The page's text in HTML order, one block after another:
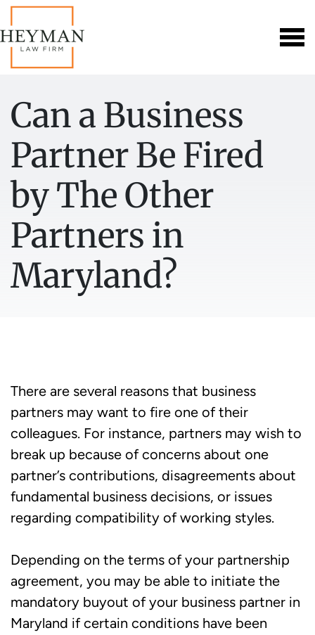
Can a Business
Partner Be Fired
by The Other
Partners in
Maryland?
There are several reasons that business
partners may want to fire one of their
colleagues. For instance, partners may wish to
break up because of concerns about one
partner’s contributions, disagreements about
fundamental business decisions, or issues
regarding compatibility of working styles.
Depending on the terms of your partnership
agreement, you may be able to initiate the
mandatory buyout of your business partner in
Maryland if certain conditions have been